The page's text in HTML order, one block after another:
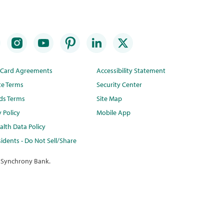
Agreements
Terms
Terms
Policy
Data Policy
- Do Not Sell/Share
Accessibility Statement
Security Center
Site Map
Mobile App
Bank.